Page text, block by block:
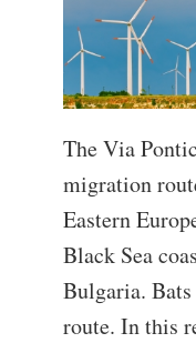
The Via
migration
Eastern
Black Sea
Bulgaria.
route. In this